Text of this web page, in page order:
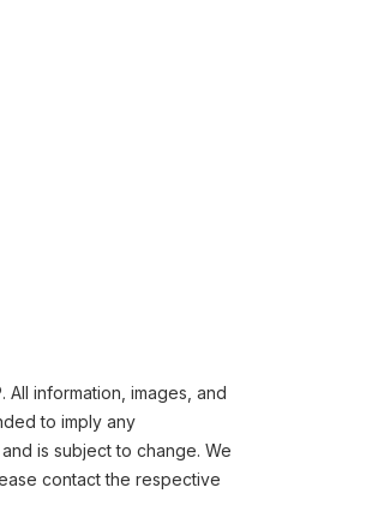
information, images, and
to imply any
is subject to change. We
contact the respective